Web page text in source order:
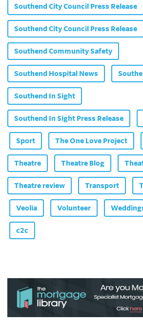
Southend City Council Press Release
Southend City Council Press Release
Southend Community Safety
Southend Hospital News
Southend In Sight
Southend In Sight Press Release
Sport The One Love Project
Theatre Theatre Blog
Theatre review Transport
Veolia Volunteer
c2c